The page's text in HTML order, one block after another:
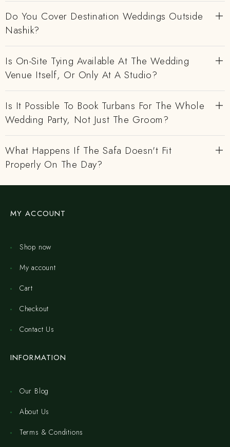
Do You Cover Destination Weddings Outside
Nashik?
Is On-Site Tying Available At The Wedding
Venue Itself, Or Only At A Studio?
Is It Possible To Book Turbans For The Whole
Wedding Party, Not Just The Groom?
What Happens If The Safa Doesn't Fit
Properly On The Day?
MY ACCOUNT
Shop now
My account
Cart
Checkout
Contact Us
INFORMATION
Our Blog
About Us
Terms & Conditions